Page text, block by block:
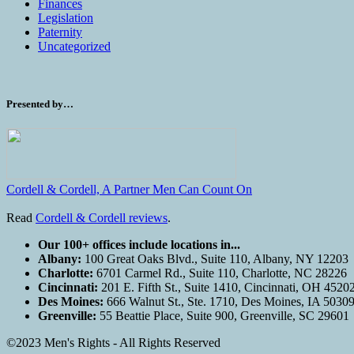
Finances
Legislation
Paternity
Uncategorized
Presented by…
Cordell & Cordell, A Partner Men Can Count On
Read Cordell & Cordell reviews.
Our 100+ offices include locations in...
Albany: 100 Great Oaks Blvd., Suite 110, Albany, NY 12203
Charlotte: 6701 Carmel Rd., Suite 110, Charlotte, NC 28226
Cincinnati: 201 E. Fifth St., Suite 1410, Cincinnati, OH
Des Moines: 666 Walnut St., Ste. 1710, Des Moines, IA 50309
Greenville: 55 Beattie Place, Suite 900, Greenville, SC 29601
©2023 Men's Rights - All Rights Reserved